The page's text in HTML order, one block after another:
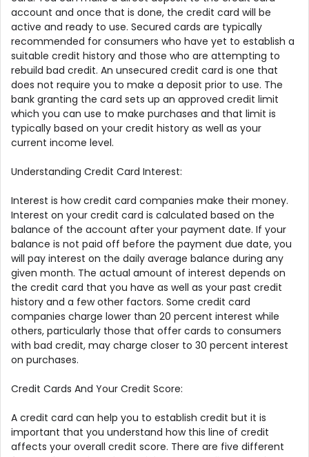
account and once that is done, the credit card will be
active and ready to use. Secured cards are typically
recommended for consumers who have yet to establish a
suitable credit history and those who are attempting to
rebuild bad credit. An unsecured credit card is one that
does not require you to make a deposit prior to use. The
bank granting the card sets up an approved credit limit
which you can use to make purchases and that limit is
typically based on your credit history as well as your
current income level.
Understanding Credit Card Interest:
Interest is how credit card companies make their money.
Interest on your credit card is calculated based on the
balance of the account after your payment date. If your
balance is not paid off before the payment due date, you
will pay interest on the daily average balance during any
given month. The actual amount of interest depends on
the credit card that you have as well as your past credit
history and a few other factors. Some credit card
companies charge lower than 20 percent interest while
others, particularly those that offer cards to consumers
with bad credit, may charge closer to 30 percent interest
on purchases.
Credit Cards And Your Credit Score:
A credit card can help you to establish credit but it is
important that you understand how this line of credit
affects your overall credit score. There are five different